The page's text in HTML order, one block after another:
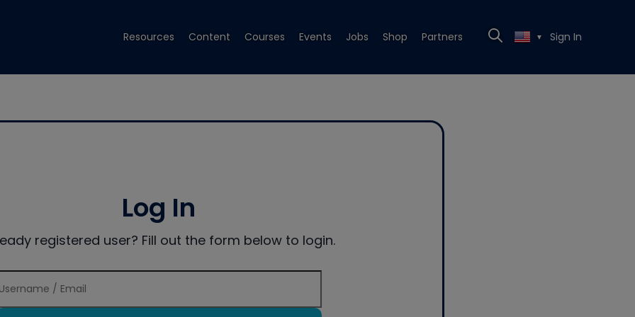
Resources Content Courses Events Jobs Shop Partners ▼ Sign In
Log In
registered user? Fill out the form below to login.